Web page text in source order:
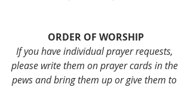
ORDER OF WORSHIP
If you have individual prayer requests,
please write them on prayer cards in the
pews and bring them up or give them to